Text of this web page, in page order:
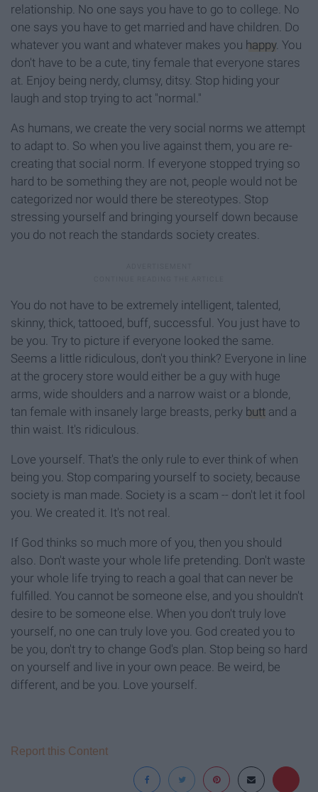
relationship. No one says you have to go to college. No
one says you have to get married and have children. Do
whatever you want and whatever makes you happy. You
don't have to be a cute, tiny female that everyone stares
at. Enjoy being nerdy, clumsy, ditsy. Stop hiding your
laugh and stop trying to act "normal."
As humans, we create the very social norms we attempt
to adapt to. So when you live against them, you are re-
creating that social norm. If everyone stopped trying so
hard to be something they are not, people would not be
categorized nor would there be stereotypes. Stop
stressing yourself and bringing yourself down because
you do not reach the standards society creates.
You do not have to be extremely intelligent, talented,
skinny, thick, tattooed, buff, successful. You just have to
be you. Try to picture if everyone looked the same.
Seems a little ridiculous, don't you think? Everyone in line
at the grocery store would either be a guy with huge
arms, wide shoulders and a narrow waist or a blonde,
tan female with insanely large breasts, perky butt and a
thin waist. It's ridiculous.
Love yourself. That's the only rule to ever think of when
being you. Stop comparing yourself to society, because
society is man made. Society is a scam -- don't let it fool
you. We created it. It's not real.
If God thinks so much more of you, then you should
also. Don't waste your whole life pretending. Don't waste
your whole life trying to reach a goal that can never be
fulfilled. You cannot be someone else, and you shouldn't
desire to be someone else. When you don't truly love
yourself, no one can truly love you. God created you to
be you, don't try to change God's plan. Stop being so hard
on yourself and live in your own peace. Be weird, be
different, and be you. Love yourself.
Report this Content